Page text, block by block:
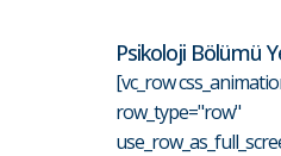
Psikoloji Bölümü
[vc_row
row_type="row"